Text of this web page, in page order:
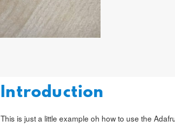
Introduction
This is just a little example oh how to use the